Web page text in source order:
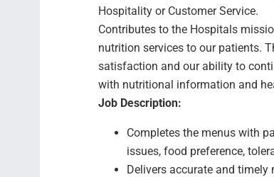
Hospitality or Customer Service.
Contributes to the Hospitals
nutrition services to our patients.
satisfaction and our ability to
with nutritional information and
Job Description:
Completes the menus with
issues, food preference,
Delivers accurate and